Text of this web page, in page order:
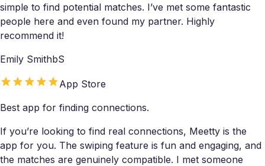
simple to find potential matches. I’ve met some fantastic
people here and even found my partner. Highly
recommend it!
Emily SmithbS
App Store
Best app for finding connections.
If you’re looking to find real connections, Meetty is the
app for you. The swiping feature is fun and engaging, and
the matches are genuinely compatible. I met someone